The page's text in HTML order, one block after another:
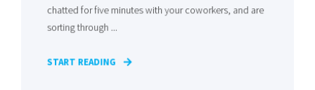
chatted for five minutes with your coworkers, and are
sorting through ...
START READING